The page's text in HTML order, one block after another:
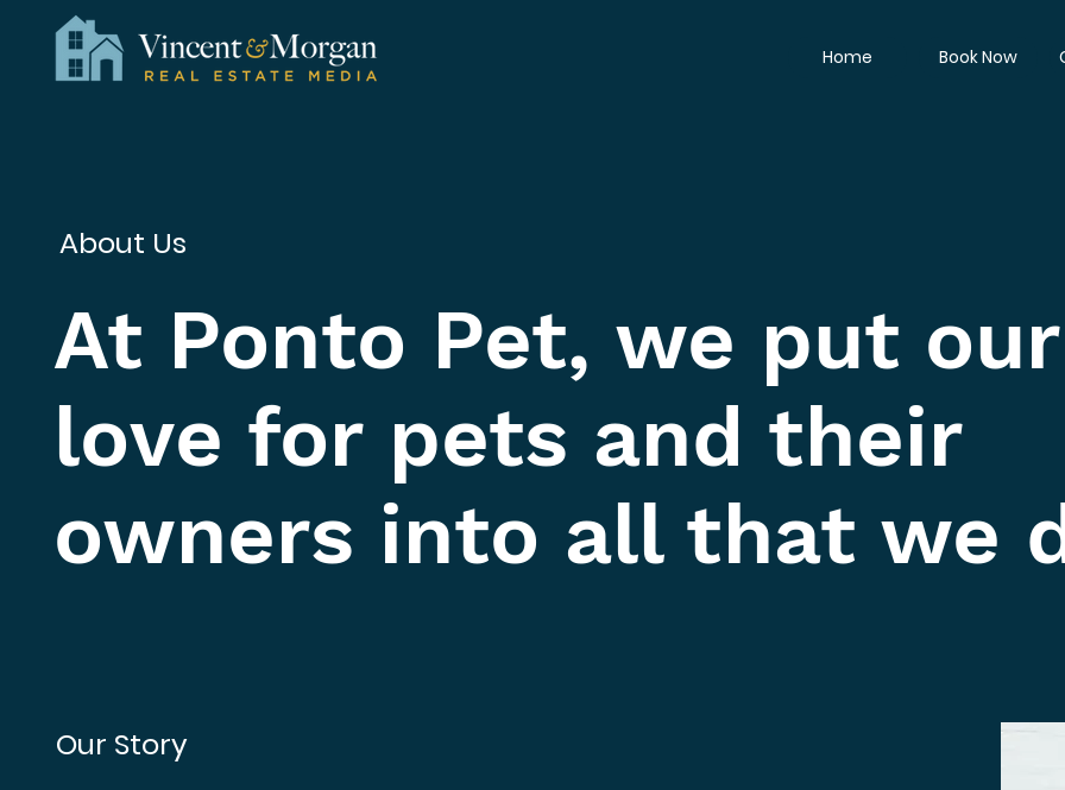
Home Book Now
About Us
At Ponto Pet, we put our
love for pets and their
owners into all that we
Our Story